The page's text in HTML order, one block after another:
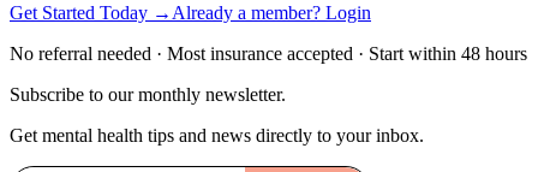
Get Started Today → Already a member? Login
No referral needed · Most insurance accepted · Start within 48 hours
Subscribe to our monthly newsletter.
Get mental health tips and news directly to your inbox.